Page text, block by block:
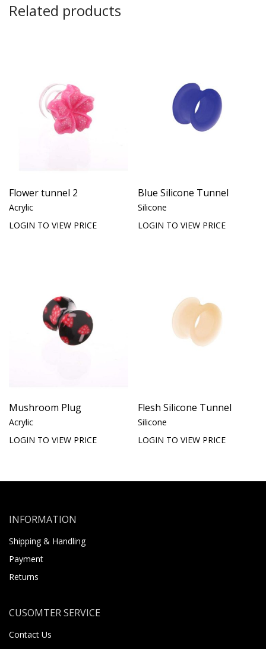
Related products
Flower tunnel 2
Acrylic
LOGIN TO VIEW PRICE
Blue Silicone Tunnel
Silicone
LOGIN TO VIEW PRICE
Mushroom Plug
Acrylic
LOGIN TO VIEW PRICE
Flesh Silicone Tunnel
Silicone
LOGIN TO VIEW PRICE
INFORMATION
Shipping & Handling
Payment
Returns
CUSOMTER SERVICE
Contact Us